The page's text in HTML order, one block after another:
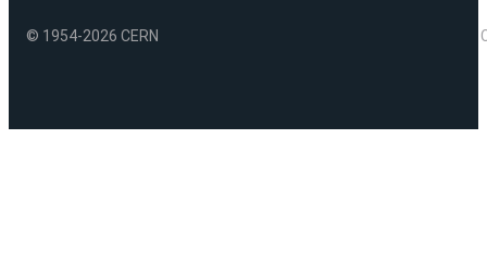
© 1954-2026 CERN